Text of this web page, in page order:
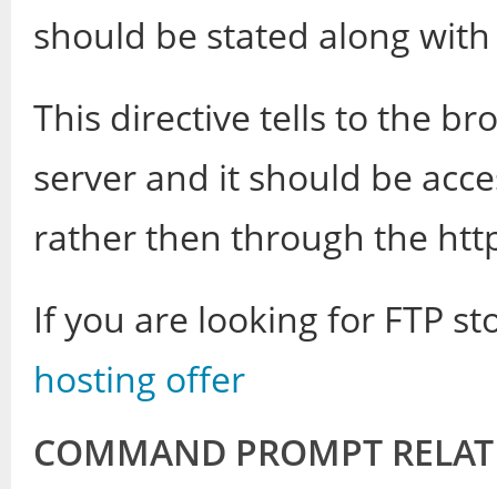
should be stated along
This directive tells to the
server and it should be
rather then through the
If you are looking for FTP
hosting offer
COMMAND PROMPT